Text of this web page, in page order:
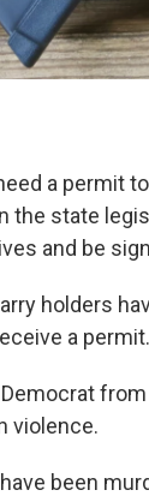
a permit
the state
and be
holders
a permit.
Democrat
violence.
been